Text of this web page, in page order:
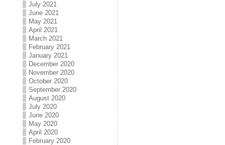
July 2021
June 2021
May 2021
April 2021
March 2021
February 2021
January 2021
December 2020
November 2020
October 2020
September 2020
August 2020
July 2020
June 2020
May 2020
April 2020
February 2020